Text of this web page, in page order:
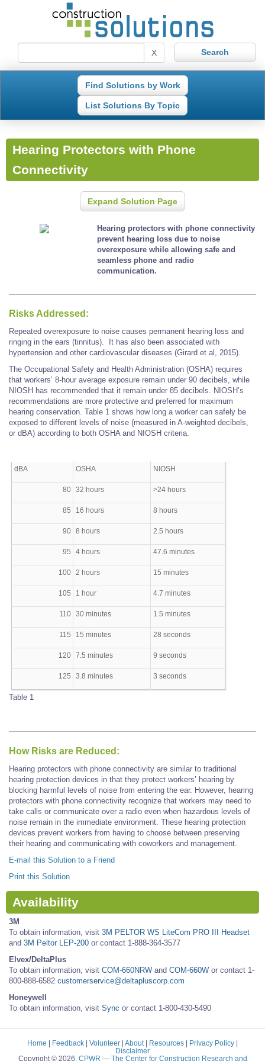
X
Find Solutions by Work
List Solutions By Topic
Hearing Protectors with Phone
Connectivity
Expand Solution Page
Hearing protectors with phone connectivity
prevent hearing loss due to noise
overexposure while allowing safe and
seamless phone and radio
communication.
Risks Addressed:
Repeated overexposure to noise causes permanent hearing loss and
ringing in the ears (tinnitus). It has also been associated with
hypertension and other cardiovascular diseases (Girard et al, 2015).
The Occupational Safety and Health Administration (OSHA) requires
that workers’ 8-hour average exposure remain under 90 decibels, while
NIOSH has recommended that it remain under 85 decibels. NIOSH’s
recommendations are more protective and preferred for maximum
hearing conservation. Table 1 shows how long a worker can safely be
exposed to different levels of noise (measured in A-weighted decibels,
or dBA) according to both OSHA and NIOSH criteria.
dBA OSHA NIOSH
80 32 hours >24 hours
85 16 hours 8 hours
90 8 hours 2.5 hours
95 4 hours 47.6 minutes
100 2 hours 15 minutes
105 1 hour 4.7 minutes
110 30 minutes 1.5 minutes
115 15 minutes 28 seconds
120 7.5 minutes 9 seconds
125 3.8 minutes 3 seconds
Table 1
How Risks are Reduced:
Hearing protectors with phone connectivity are similar to traditional
hearing protection devices in that they protect workers’ hearing by
blocking harmful levels of noise from entering the ear. However, hearing
protectors with phone connectivity recognize that workers may need to
take calls or communicate over a radio even when hazardous levels of
noise remain in the immediate environment. These hearing protection
devices prevent workers from having to choose between preserving
their hearing and communicating with coworkers and management.
E-mail this Solution to a Friend
Print this Solution
Availability
3M
To obtain information, visit 3M PELTOR WS LiteCom PRO III Headset
and 3M Peltor LEP-200 or contact 1-888-364-3577
Elvex/DeltaPlus
To obtain information, visit COM-660NRW and COM-660W or contact 1-
800-888-6582 customerservice@deltapluscorp.com
Honeywell
To obtain information, visit Sync or contact 1-800-430-5490
Home | Feedback | Volunteer | About | Resources | Privacy Policy |
Disclaimer
Copyright © 2026. CPWR — The Center for Construction Research and